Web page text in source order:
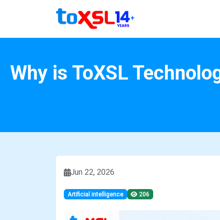
Why is ToXSL
Jun 22, 2026
Artificial intelligence 206